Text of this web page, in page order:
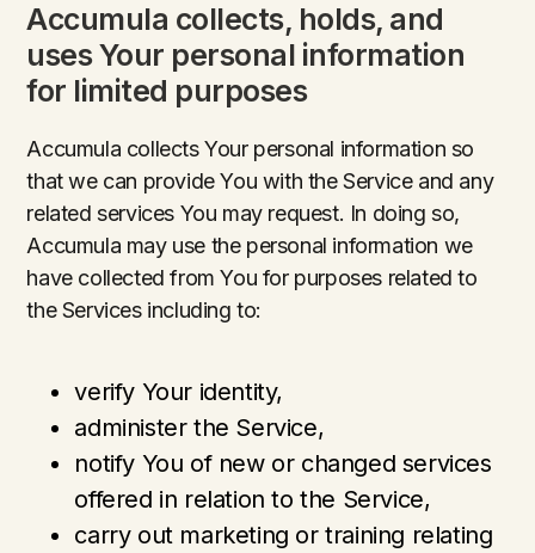
Accumula collects, holds, and
uses Your personal information
for limited purposes
Accumula collects Your personal information so
that we can provide You with the Service and any
related services You may request. In doing so,
Accumula may use the personal information we
have collected from You for purposes related to
the Services including to:
verify Your identity,
administer the Service,
notify You of new or changed services
offered in relation to the Service,
carry out marketing or training relating